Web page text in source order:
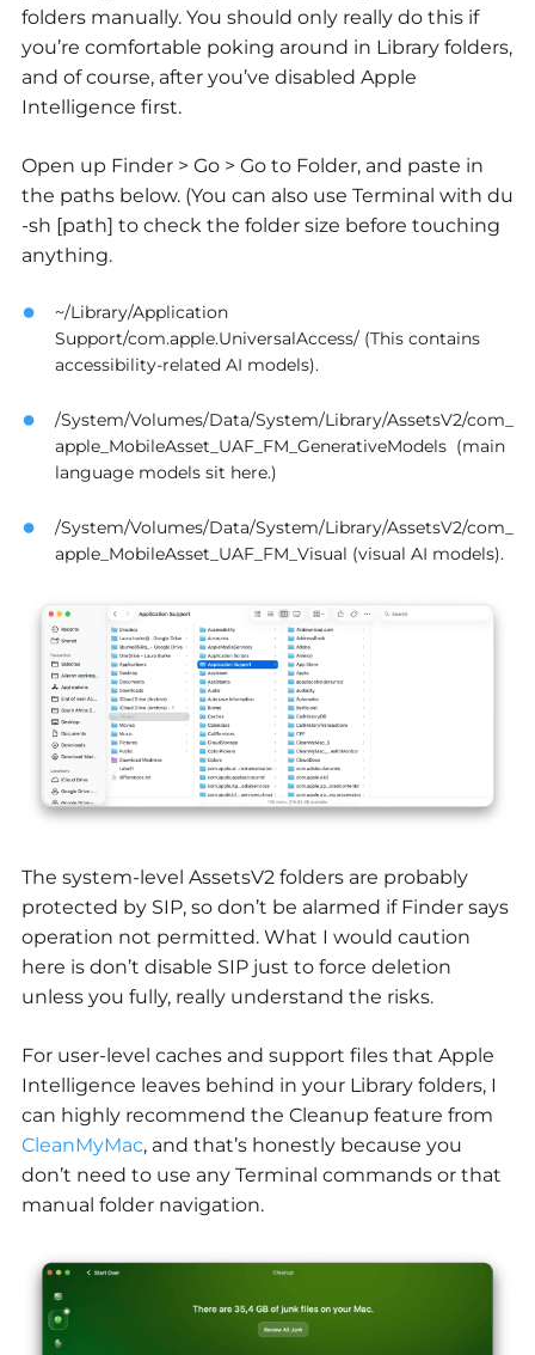
folders manually. You should only really do this if
you’re comfortable poking around in Library folders,
and of course, after you’ve disabled Apple
Intelligence first.
Open up Finder > Go > Go to Folder, and paste in
the paths below. (You can also use Terminal with du
-sh [path] to check the folder size before touching
anything.
~/Library/Application
Support/com.apple.UniversalAccess/ (This contains
accessibility-related AI models).
/System/Volumes/Data/System/Library/AssetsV2/com_
apple_MobileAsset_UAF_FM_GenerativeModels (main
language models sit here.)
/System/Volumes/Data/System/Library/AssetsV2/com_
apple_MobileAsset_UAF_FM_Visual (visual AI models).
The system-level AssetsV2 folders are probably
protected by SIP, so don’t be alarmed if Finder says
operation not permitted. What I would caution
here is don’t disable SIP just to force deletion
unless you fully, really understand the risks.
For user-level caches and support files that Apple
Intelligence leaves behind in your Library folders, I
can highly recommend the Cleanup feature from
CleanMyMac, and that’s honestly because you
don’t need to use any Terminal commands or that
manual folder navigation.